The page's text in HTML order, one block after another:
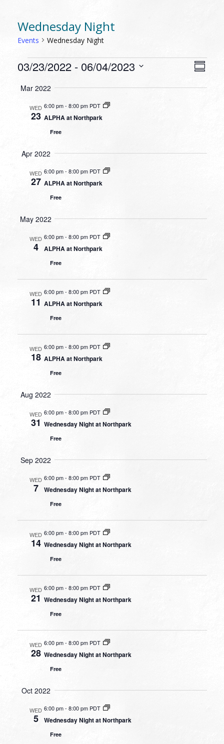
Wednesday Night
Events Wednesday Night
EVENTS
03/23/2022 - 06/04/2023
date.
Mar 2022
WED
23
6:00 pm- 8:00 pm PDT
ALPHA at Northpark
Free
Apr 2022
WED
27
6:00 pm-8:00 pm PDT
ALPHA at Northpark
Free
May 2022
WED
4
6:00 pm- 8:00 pm PDT
ALPHA at Northpark
Free
WED
11
6:00 pm- 8:00 pm PDT
ALPHA at Northpark
Free
WED
18
6:00 pm- 8:00 pm PDT
ALPHA at Northpark
Free
Aug 2022
WED
31
6:00 pm-8:00 pm PDT
Wednesday Night at Northpark
Free
Sep 2022
WED
7
6:00 pm-8:00 pm PDT
Wednesday Night at Northpark
Free
WED
14
6:00 pm- 8:00 pm PDT
Wednesday Night at Northpark
Free
WED
21
6:00 pm- 8:00 pm PDT
Wednesday Night at Northpark
Free
WED
28
6:00 pm- 8:00 pm PDT
Wednesday Night at Northpark
Free
Oct 2022
WED
5
6:00 pm-8:00 pm PDT
Wednesday Night at Northpark
Free